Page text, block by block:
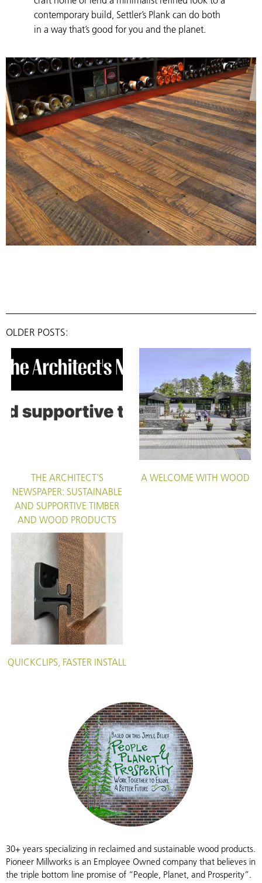
contemporary build, Settler’s Plank can do both
in a way that’s good for you and the planet.
OLDER POSTS:
THE ARCHITECT'S
NEWSPAPER: SUSTAINABLE
AND SUPPORTIVE TIMBER
AND WOOD PRODUCTS
A WELCOME WITH WOOD
QUICKCLIPS, FASTER INSTALL
30+ years specializing in reclaimed and sustainable wood products.
Pioneer Millworks is an Employee Owned company that believes in
the triple bottom line promise of “People, Planet, and Prosperity”.